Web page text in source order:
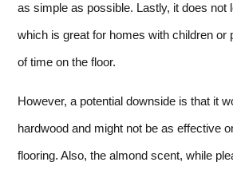
as simple as possible. Lastly, it does not
which is great for homes with children or
of time on the floor.
However, a potential downside is that it
hardwood and might not be as effective
flooring. Also, the almond scent, while